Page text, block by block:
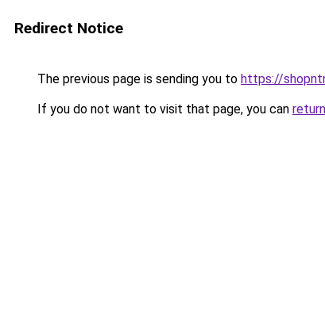
Redirect Notice
The previous page is sending you to https://
If you do not want to visit that page, you can